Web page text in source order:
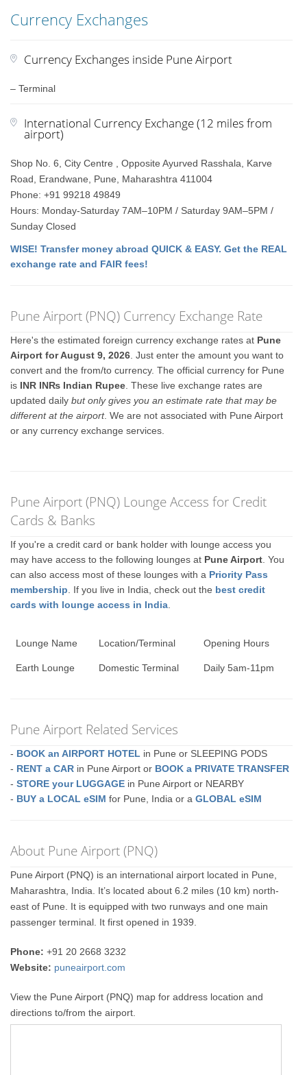
Currency Exchanges
Currency Exchanges inside Pune Airport
– Terminal
International Currency Exchange (12 miles from
airport)
Shop No. 6, City Centre , Opposite Ayurved Rasshala, Karve
Road, Erandwane, Pune, Maharashtra 411004
Phone: +91 99218 49849
Hours: Monday-Saturday 7AM–10PM / Saturday 9AM–5PM /
Sunday Closed
WISE! Transfer money abroad QUICK & EASY. Get the REAL
exchange rate and FAIR fees!
Pune Airport (PNQ) Currency Exchange Rate
Here's the estimated foreign currency exchange rates at Pune
Airport for August 9, 2026 . Just enter the amount you want to
convert and the from/to currency. The official currency for Pune
is INR IN₨ Indian Rupee . These live exchange rates are
updated dailybut only gives you an estimate rate that may be
different at the airport. We are not associated with Pune Airport
or any currency exchange services.
Pune Airport (PNQ) Lounge Access for Credit
Cards & Banks
If you're a credit card or bank holder with lounge access you
may have access to the following lounges at Pune Airport . You
can also access most of these lounges with a Priority Pass
membership . If you live in India, check out the best credit
cards with lounge access in India
Lounge Name Location/Terminal Opening Hours
Earth Lounge Domestic Terminal Daily 5am-11pm
Pune Airport Related Services
- BOOK an AIRPORT HOTEL in Pune or SLEEPING PODS
- RENT a CAR in Pune Airport or BOOK a PRIVATE TRANSFER
-STORE your LUGGAGE in Pune Airport or NEARBY
- BUY a LOCAL eSIM for Pune, India or aGLOBAL eSIM
About Pune Airport (PNQ)
Pune Airport (PNQ) is an international airport located in Pune,
Maharashtra, India. It’s located about 6.2 miles (10 km) north-
east of Pune. It is equipped with two runways and one main
passenger terminal. It first opened in 1939.
Phone: +91 20 2668 3232
Website: puneairport.com
View the Pune Airport (PNQ) map for address location and
directions to/from the airport.